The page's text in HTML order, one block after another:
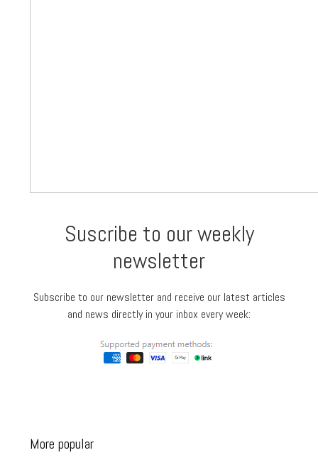
Suscribe to our weekly
newsletter
Subscribe to our newsletter and receive our latest articles
and news directly in your inbox every week:
More popular